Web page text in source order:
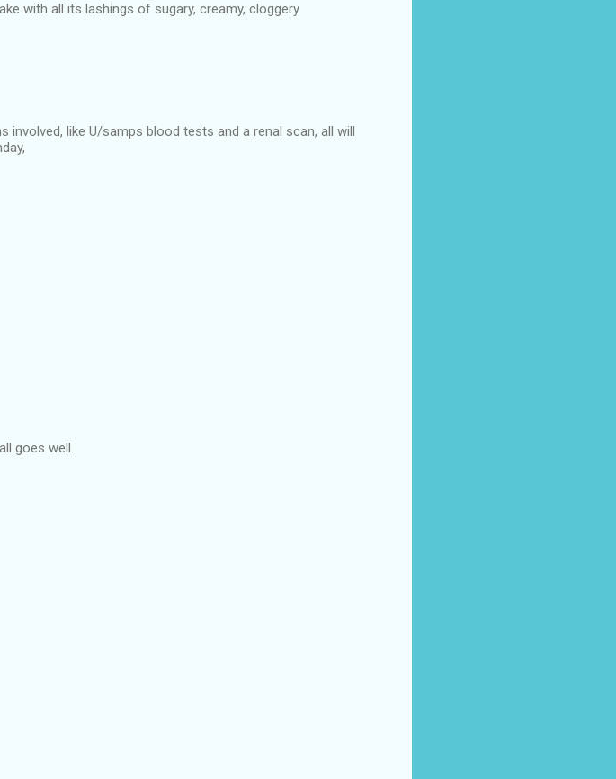
with all its lashings of sugary, creamy, cloggery
like U/samps blood tests and a renal scan, all will
goes well.